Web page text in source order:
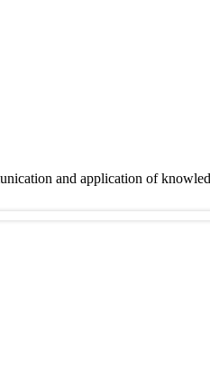
and application of